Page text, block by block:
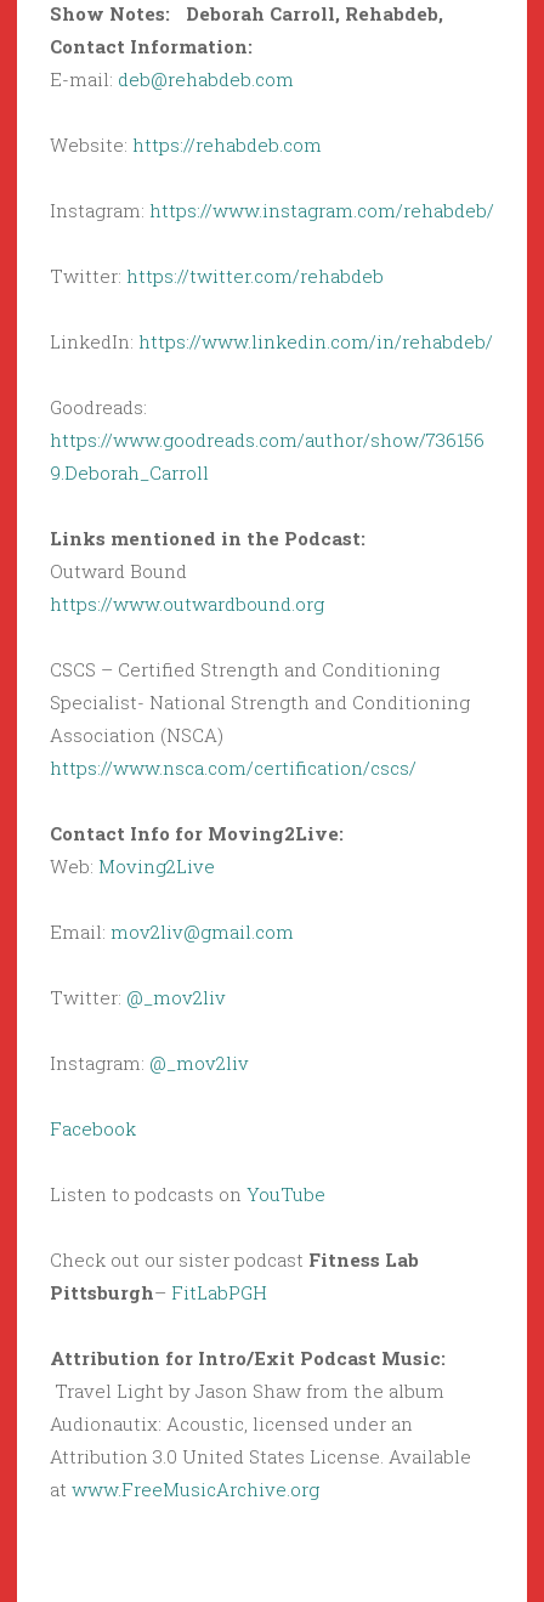
Show Notes: Deborah Carroll, Rehabdeb,
Contact Information:
E-mail: deb@rehabdeb.com
Website: https://rehabdeb.com
Instagram: https://www.instagram.com/rehabdeb/
Twitter: https://twitter.com/rehabdeb
LinkedIn: https://www.linkedin.com/in/rehabdeb/
Goodreads:
https://www.goodreads.com/author/show/736156
9.Deborah_Carroll
Links mentioned in the Podcast:
Outward Bound
https://www.outwardbound.org
CSCS – Certified Strength and Conditioning
Specialist- National Strength and Conditioning
Association (NSCA)
https://www.nsca.com/certification/cscs/
Contact Info for Moving2Live:
Web: Moving2Live
Email: mov2liv@gmail.com
Twitter: @_mov2liv
Instagram: @_mov2liv
Facebook
Listen to podcasts on YouTube
Check out our sister podcast Fitness Lab
Pittsburgh– FitLabPGH
Attribution for Intro/Exit Podcast Music:
Travel Light by Jason Shaw from the album
Audionautix: Acoustic, licensed under an
Attribution 3.0 United States License. Available
at www.FreeMusicArchive.org